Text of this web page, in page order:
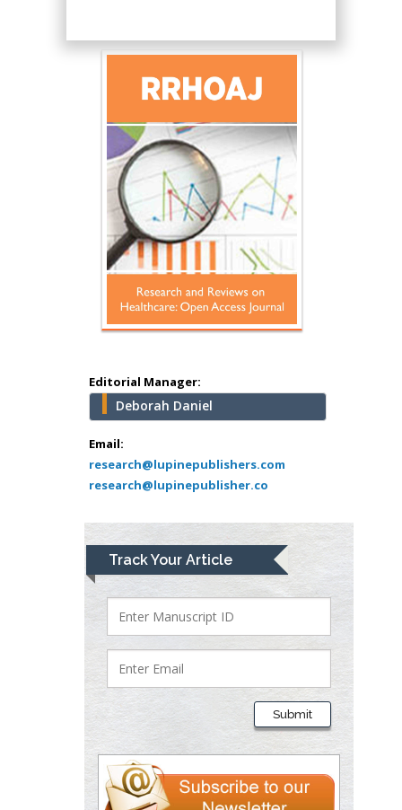
Editorial Manager:
Deborah Daniel
Email:
research@lupinepublishers.com
research@lupinepublisher.co
Track Your Article
Submit
Hany Atalah
Minimally Invasive
Surgery
school of Medicine,
USA
Abu-Hussein
Muhamad
Pediatric Dentistry
University of Athens ,
Mark E Smith
Bio chemistry
University of Texas
Medical Branch, USA
Lawrence A
Presley
Department of Criminal
Justice
Liberty University, USA